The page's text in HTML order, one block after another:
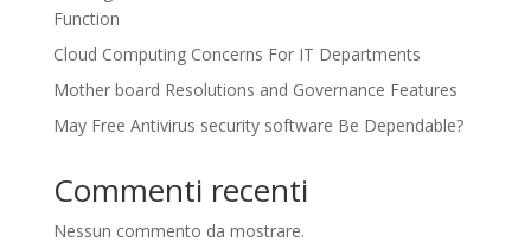
Function
Cloud Computing Concerns For IT Departments
Mother board Resolutions and Governance Features
May Free Antivirus security software Be Dependable?
Commenti recenti
Nessun commento da mostrare.